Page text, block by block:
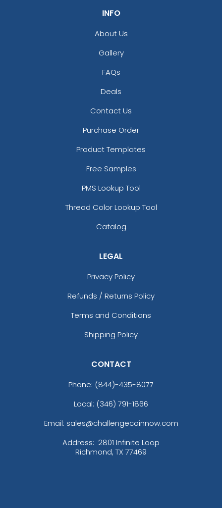
INFO
About Us
Gallery
FAQs
Deals
Contact Us
Purchase Order
Product Templates
Free Samples
PMS Lookup Tool
Thread Color Lookup Tool
Catalog
LEGAL
Privacy Policy
Refunds / Returns Policy
Terms and Conditions
Shipping Policy
CONTACT
Phone: (844)-435-8077
Local: (346) 791-1866
Email: sales@challengecoinnow.com
Address: 2801 Infinite Loop
Richmond, TX 77469